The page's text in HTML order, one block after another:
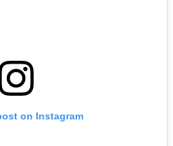
on Instagram